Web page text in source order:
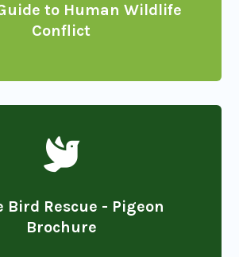
to Human Wildlife
Conflict

Bird Rescue - Pigeon
Brochure